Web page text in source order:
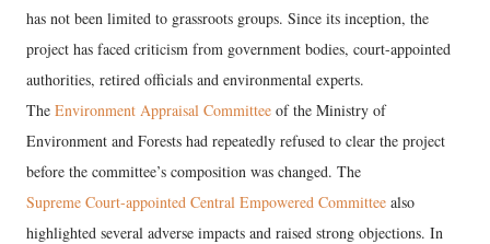
has not been limited to grassroots groups. Since its inception, the
project has faced criticism from government bodies, court-appointed
authorities, retired officials and environmental experts.
The Environment Appraisal Committee of the Ministry of
Environment and Forests had repeatedly refused to clear the project
before the committee’s composition was changed. The
Supreme Court-appointed Central Empowered Committee also
highlighted several adverse impacts and raised strong objections. In